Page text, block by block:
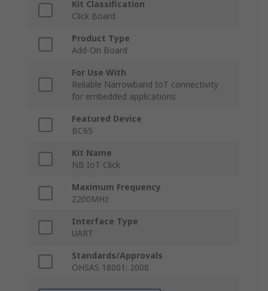
Kit Classification
Click Board
Product Type
Add-On Board
For Use With
Reliable Narrowband IoT connectivity
for embedded applications
Featured Device
BC65
Kit Name
NB IoT Click
Maximum Frequency
2200MHz
Interface Type
UART
Standards/Approvals
OHSAS 18001: 2008